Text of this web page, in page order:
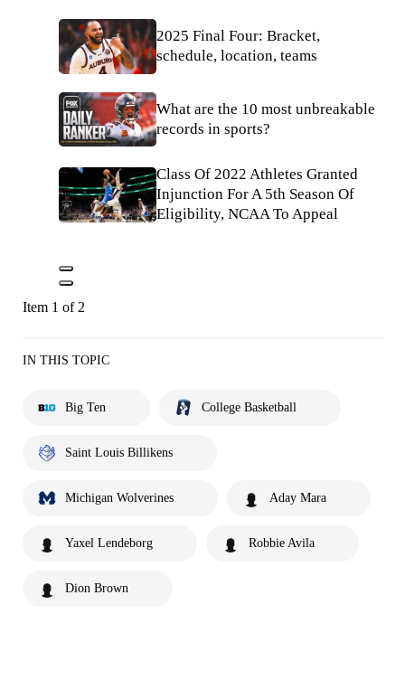
2025 Final Four: Bracket,
schedule, location, teams
What are the 10 most unbreakable
records in sports?
Class Of 2022 Athletes Granted
Injunction For A 5th Season Of
Eligibility, NCAA To Appeal
Item 1 of 2
IN THIS TOPIC
Big Ten College Basketball
Saint Louis Billikens
Michigan Wolverines Aday Mara
Yaxel Lendeborg Robbie Avila
Dion Brown